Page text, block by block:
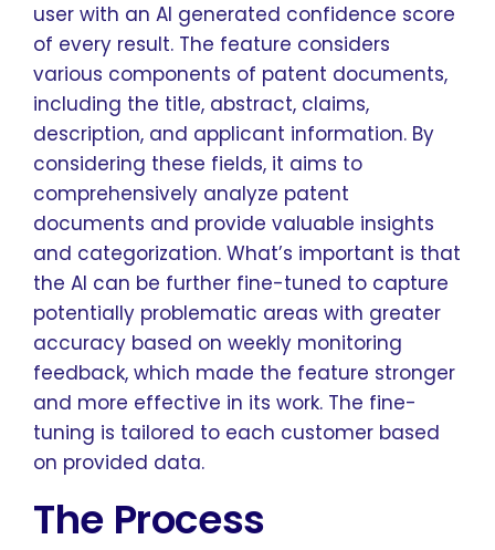
user with an AI generated confidence score
of every result. The feature considers
various components of patent documents,
including the title, abstract, claims,
description, and applicant information. By
considering these fields, it aims to
comprehensively analyze patent
documents and provide valuable insights
and categorization. What’s important is that
the AI can be further fine-tuned to capture
potentially problematic areas with greater
accuracy based on weekly monitoring
feedback, which made the feature stronger
and more effective in its work. The fine-
tuning is tailored to each customer based
on provided data.
The Process